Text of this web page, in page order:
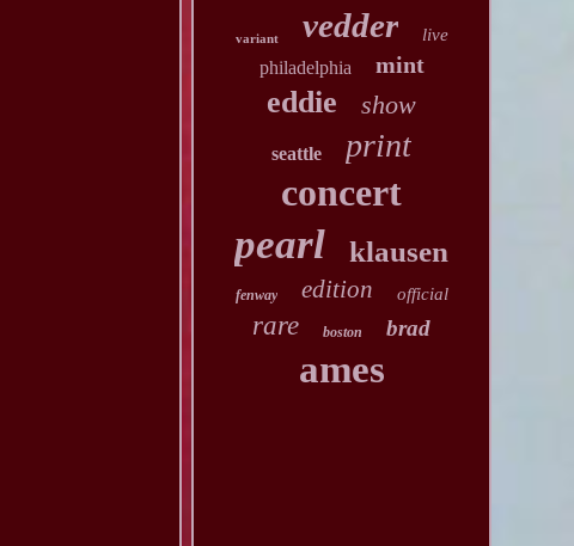
variant vedder live
philadelphia mint
eddie show
seattle print
concert
pearl klausen
fenway edition official
rare boston brad
ames